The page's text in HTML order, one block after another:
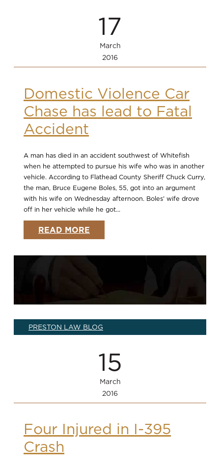
17
March
2016
Domestic Violence Car
Chase has lead to Fatal
Accident
A man has died in an accident southwest of Whitefish
when he attempted to pursue his wife who was in another
vehicle. According to Flathead County Sheriff Chuck Curry,
the man, Bruce Eugene Boles, 55, got into an argument
with his wife on Wednesday afternoon. Boles’ wife drove
off in her vehicle while he got...
READ MORE
PRESTON LAW BLOG
15
March
2016
Four Injured in I-395
Crash